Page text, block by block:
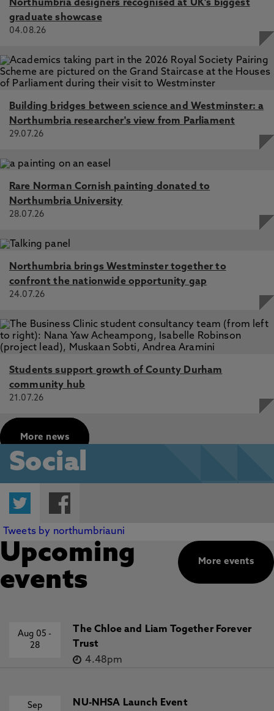
Northumbria designers recognised at UK's biggest
graduate showcase
04.08.26
Building bridges between science and Westminster: a
Northumbria researcher's view from Parliament
29.07.26
Rare Norman Cornish painting donated to
Northumbria University
28.07.26
Northumbria brings Westminster together to
confront the nationwide opportunity gap
24.07.26
Students support growth of County Durham
community hub
21.07.26
More news
Social
Twitter
Tweets by northumbriauni
More events
Upcoming
events
Aug 05-
28
The Chloe and Liam Together Forever
Trust
4.48pm
Sep
NU-NHSA Launch Event